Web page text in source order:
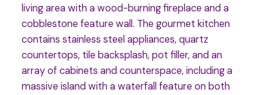
living area with a wood-burning fireplace and a
cobblestone feature wall. The gourmet kitchen
contains stainless steel appliances, quartz
countertops, tile backsplash, pot filler, and an
array of cabinets and counterspace, including a
massive island with a waterfall feature on both